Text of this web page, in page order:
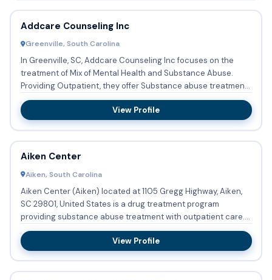
Addcare Counseling Inc
Greenville, South Carolina
In Greenville, SC, Addcare Counseling Inc focuses on the
treatment of Mix of Mental Health and Substance Abuse.
Providing Outpatient, they offer Substance abuse treatment.
Str...
View Profile
Aiken Center
Aiken, South Carolina
Aiken Center (Aiken) located at 1105 Gregg Highway, Aiken,
SC 29801, United States is a drug treatment program
providing substance abuse treatment with outpatient care.
Adolecen...
View Profile